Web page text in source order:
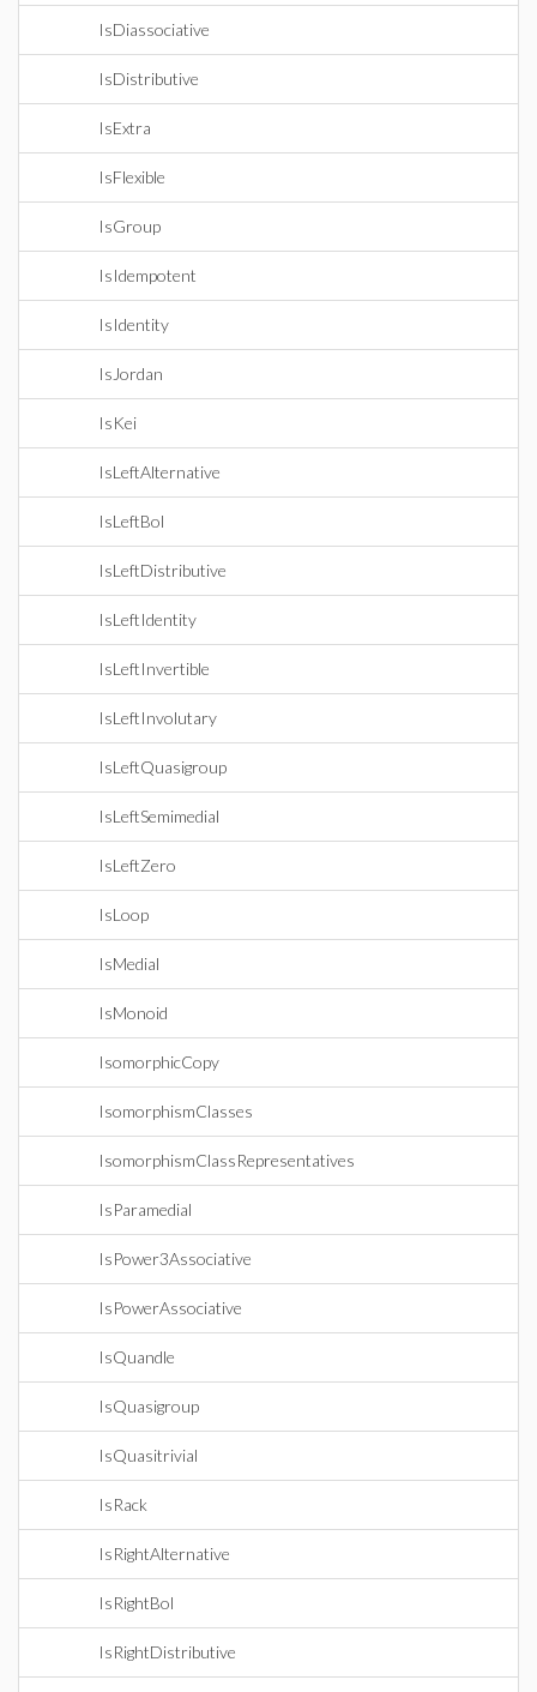
IsDiassociative
IsDistributive
IsExtra
IsFlexible
IsGroup
IsIdempotent
IsIdentity
IsJordan
IsKei
IsLeftAlternative
IsLeftBol
IsLeftDistributive
IsLeftIdentity
IsLeftInvertible
IsLeftInvolutary
IsLeftQuasigroup
IsLeftSemimedial
IsLeftZero
IsLoop
IsMedial
IsMonoid
IsomorphicCopy
IsomorphismClasses
IsomorphismClassRepresentatives
IsParamedial
IsPower3Associative
IsPowerAssociative
IsQuandle
IsQuasigroup
IsQuasitrivial
IsRack
IsRightAlternative
IsRightBol
IsRightDistributive